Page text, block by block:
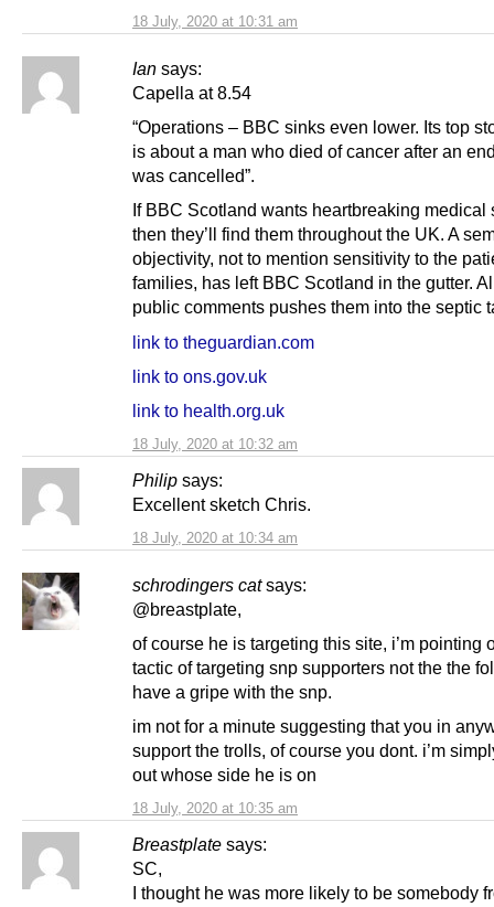
18 July, 2020 at 10:31 am
Ian says:
18 July, 2020 at 10:32 am
Capella at 8.54
“Operations – BBC sinks even lower. Its top
is about a man who died of cancer after an
was cancelled”.
If BBC Scotland wants heartbreaking medical
then they’ll find them throughout the UK. A
objectivity, not to mention sensitivity to the
families, has left BBC Scotland in the gutter.
public comments pushes them into the septic
link to theguardian.com
link to ons.gov.uk
link to health.org.uk
Philip says:
18 July, 2020 at 10:34 am
Excellent sketch Chris.
schrodingers cat says:
18 July, 2020 at 10:35 am
@breastplate,
of course he is targeting this site, i’m pointing
tactic of targeting snp supporters not the the
have a gripe with the snp.
im not for a minute suggesting that you in
support the trolls, of course you dont. i’m
out whose side he is on
Breastplate says:
SC,
I thought he was more likely to be somebody